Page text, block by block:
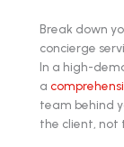
Break down
concierge
In a high-
a
team behind
the client, not